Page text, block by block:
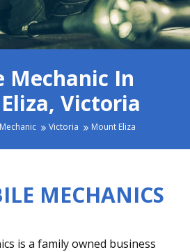
Mechanic In
Victoria
Victoria Mount Eliza
MECHANICS
is a family owned business